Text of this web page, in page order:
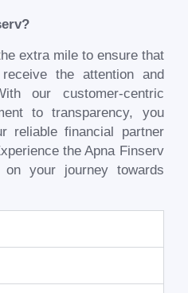
extra mile to ensure that
the attention and
our customer-centric
to transparency, you
reliable financial partner
the Apna Finserv
your journey towards